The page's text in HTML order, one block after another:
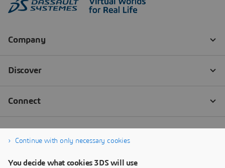
Continue with only necessary cookies
You decide what cookies 3DS will use